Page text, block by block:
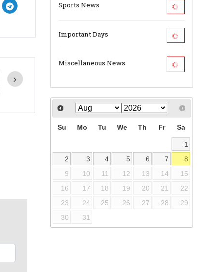
Sports News
Important Days
Miscellaneous News
Su Mo Tu We Th Fr Sa
1
2
3 4 5 6 7
8
9
10 11 12 13 14
15
16
17 18 19 20 21
22
23
24 25 26 27 28
29
30
31